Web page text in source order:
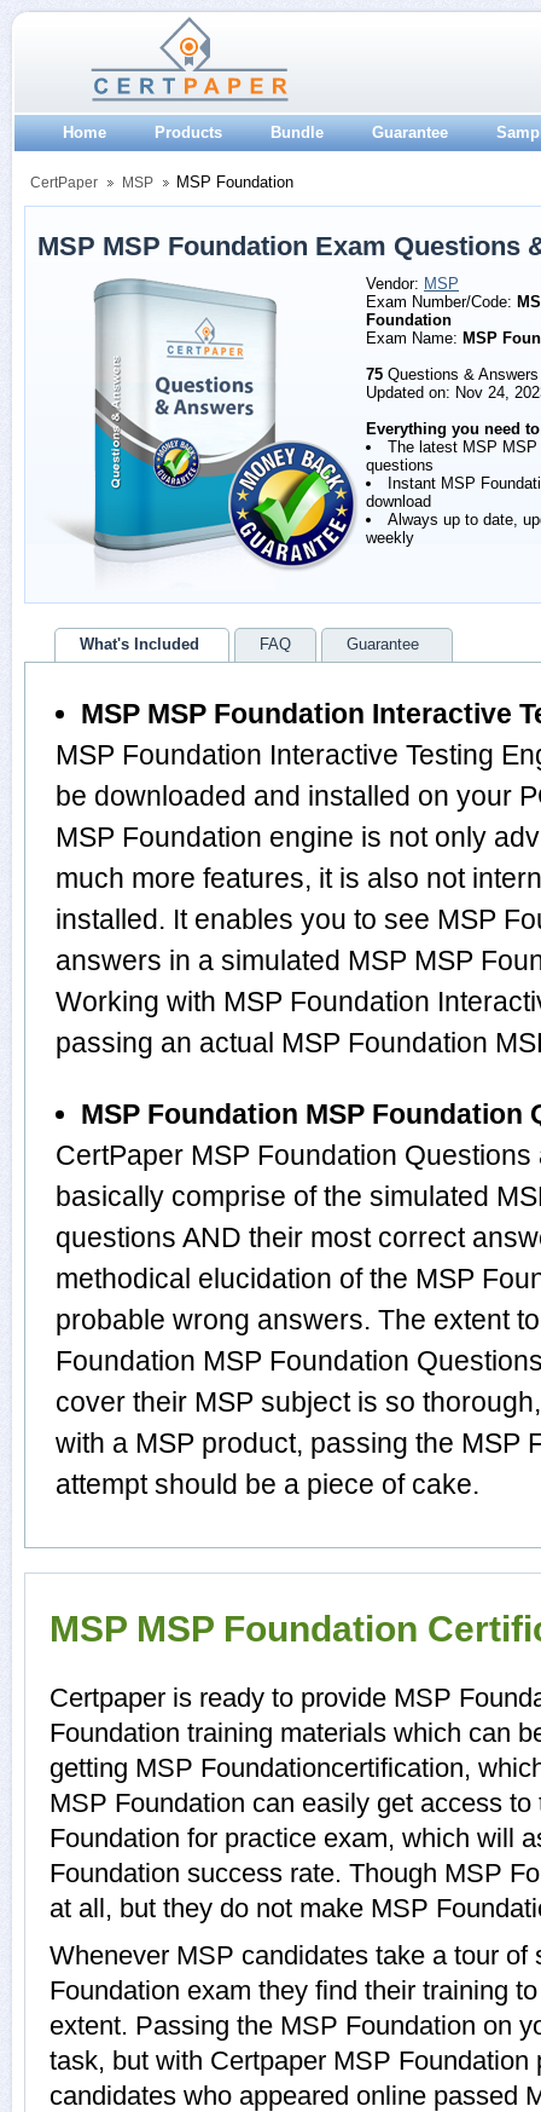
Home Products Bundle Guarantee
CertPaper MSP MSP Foundation
MSP MSP Foundation Exam Questions
Vendor: MSP
Exam Number/Code:
Foundation
Exam Name: MSP
75 Questions & Answers
Updated on: Nov 24,
Everything you need
The latest MSP MSP
questions
Instant MSP
download
Always up to date,
weekly
What's Included FAQ Guarantee
MSP MSP Foundation Interactive
MSP Foundation Interactive Testing
be downloaded and installed on your
MSP Foundation engine is not only
much more features, it is also not
installed. It enables you to see MSP
answers in a simulated MSP MSP
Working with MSP Foundation
passing an actual MSP Foundation
MSP Foundation MSP
CertPaper MSP Foundation
basically comprise of the simulated
questions AND their most correct
methodical elucidation of the MSP
probable wrong answers. The extent
Foundation MSP Foundation
cover their MSP subject is so
with a MSP product, passing the MSP
attempt should be a piece of cake.
MSP MSP Foundation
Certpaper is ready to provide MSP
Foundation training materials which can
getting MSP Foundationcertification,
MSP Foundation can easily get access
Foundation for practice exam, which will
Foundation success rate. Though MSP
at all, but they do not make MSP
Whenever MSP candidates take a tour of
Foundation exam they find their training
extent. Passing the MSP Foundation on
task, but with Certpaper MSP Foundation
candidates who appeared online passed